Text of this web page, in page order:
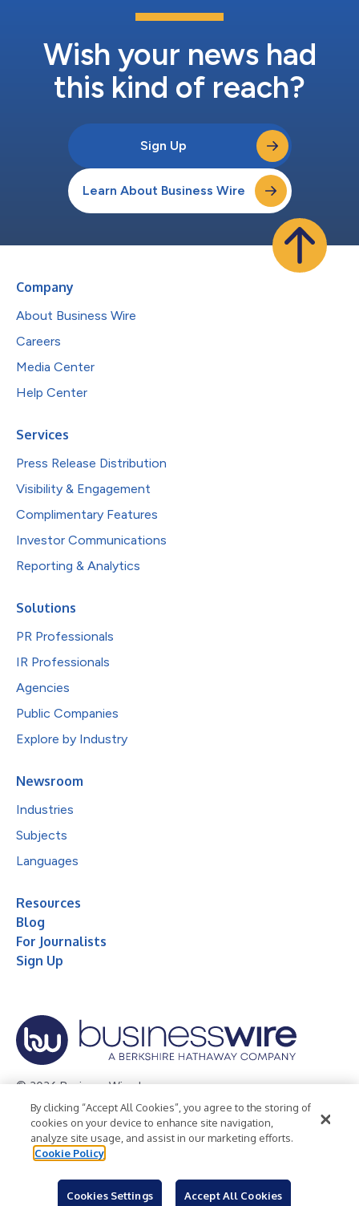
Wish your news had
this kind of reach?
Sign Up
Learn About Business Wire
Company
About Business Wire
Careers
Media Center
Help Center
Services
Press Release Distribution
Visibility & Engagement
Complimentary Features
Investor Communications
Reporting & Analytics
Solutions
PR Professionals
IR Professionals
Agencies
Public Companies
Explore by Industry
Newsroom
Industries
Subjects
Languages
Resources
Blog
For Journalists
Sign Up
© 2026 Business Wire, Inc.
Privacy Policy Cookie Policy
Accessibility Statement
Terms of Use
Legal
By clicking “Accept All Cookies”, you agree to the storing of
cookies on your device to enhance site navigation,
analyze site usage, and assist in our marketing efforts.
Cookie Policy
Cookies Settings Accept All Cookies